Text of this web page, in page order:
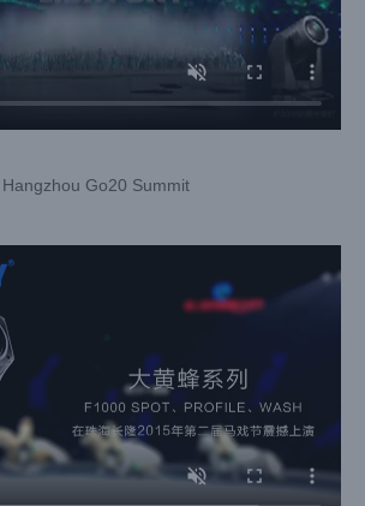
Hangzhou Go20 Summit